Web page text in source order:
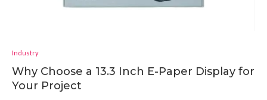
Industry
Why Choose a 13.3 Inch E-Paper Display for
Your Project